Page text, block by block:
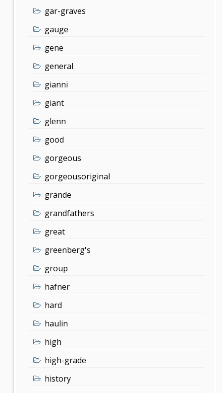
gar-graves
gauge
gene
general
gianni
giant
glenn
good
gorgeous
gorgeousoriginal
grande
grandfathers
great
greenberg's
group
hafner
hard
haulin
high
high-grade
history